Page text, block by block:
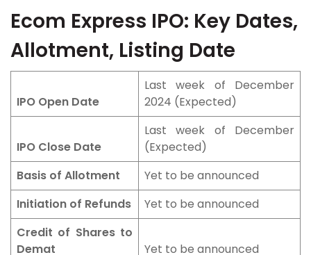
Ecom Express IPO: Key Dates,
Allotment, Listing Date
IPO Open Date
Last week of December
2024 (Expected)
IPO Close Date
Last week of December
(Expected)
Basis of Allotment
Yet to be announced
Initiation of Refunds
Yet to be announced
Credit of Shares to
Demat
Yet to be announced